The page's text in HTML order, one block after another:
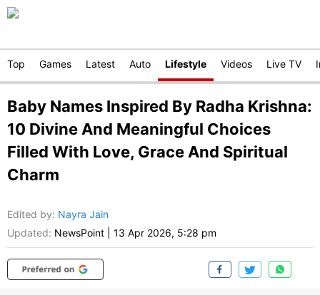
Top Games Latest Auto Lifestyle Videos Live TV
Baby Names Inspired By Radha Krishna:
10 Divine And Meaningful Choices
Filled With Love, Grace And Spiritual
Charm
Edited by: Nayra Jain
Updated: NewsPoint 13 Apr 2026, 5:28 pm